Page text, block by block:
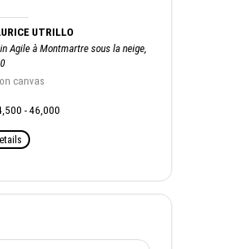
UTRILLO
Agile à Montmartre sous la neige,
canvas
- 46,000